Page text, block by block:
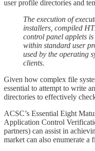
user profile directories and
The execution of
installers, compiled
control panel applets
within standard user
used by the operating
clients.
Given how complex file
essential to attempt to write
directories to effectively
ACSC’s Essential Eight
Application Control
partners) can assist in
market can also enumerate a